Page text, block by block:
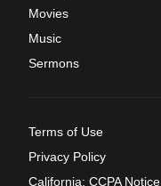
Movies
Music
Sermons
Terms of Use
Privacy Policy
California: CCPA Notice